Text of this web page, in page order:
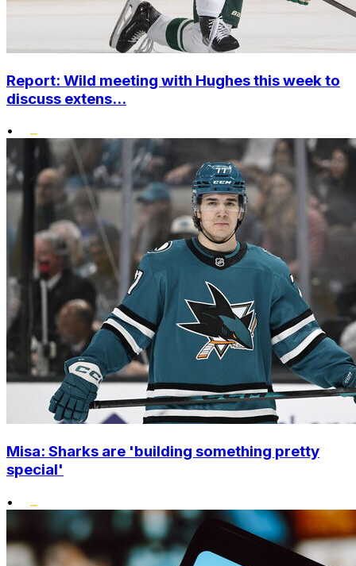
Report: Wild meeting with Hughes this week to
discuss extens...
•
Misa: Sharks are 'building something pretty
special'
•